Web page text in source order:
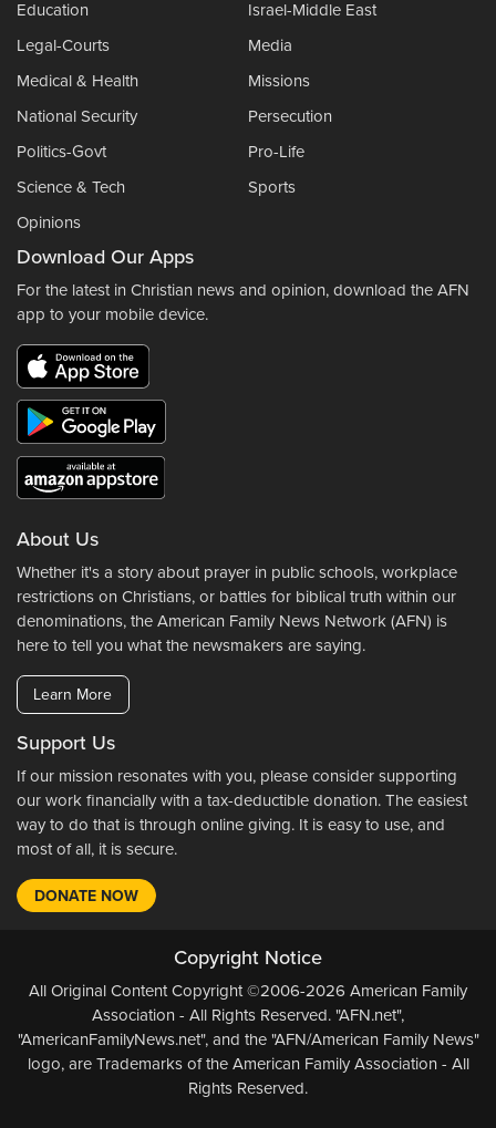
Education
Israel-Middle East
Legal-Courts
Media
Medical & Health
Missions
National Security
Persecution
Politics-Govt
Pro-Life
Science & Tech
Sports
Opinions
Download Our Apps
For the latest in Christian news and opinion, download the AFN
app to your mobile device.
About Us
Whether it's a story about prayer in public schools, workplace
restrictions on Christians, or battles for biblical truth within our
denominations, the American Family News Network (AFN) is
here to tell you what the newsmakers are saying.
Learn More
Support Us
If our mission resonates with you, please consider supporting
our work financially with a tax-deductible donation. The easiest
way to do that is through online giving. It is easy to use, and
most of all, it is secure.
DONATE NOW
Copyright Notice
All Original Content Copyright ©2006-2026 American Family
Association - All Rights Reserved. "AFN.net",
"AmericanFamilyNews.net", and the "AFN/American Family News"
logo, are Trademarks of the American Family Association - All
Rights Reserved.